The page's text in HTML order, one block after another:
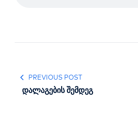
PREVIOUS POST
დალაგების შემდეგ